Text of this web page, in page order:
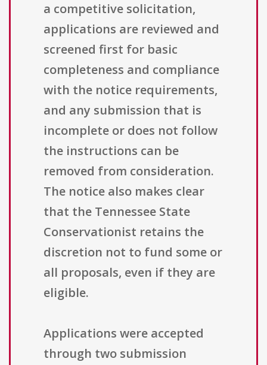
a competitive solicitation,
applications are reviewed and
screened first for basic
completeness and compliance
with the notice requirements,
and any submission that is
incomplete or does not follow
the instructions can be
removed from consideration.
The notice also makes clear
that the Tennessee State
Conservationist retains the
discretion not to fund some or
all proposals, even if they are
eligible.
Applications were accepted
through two submission